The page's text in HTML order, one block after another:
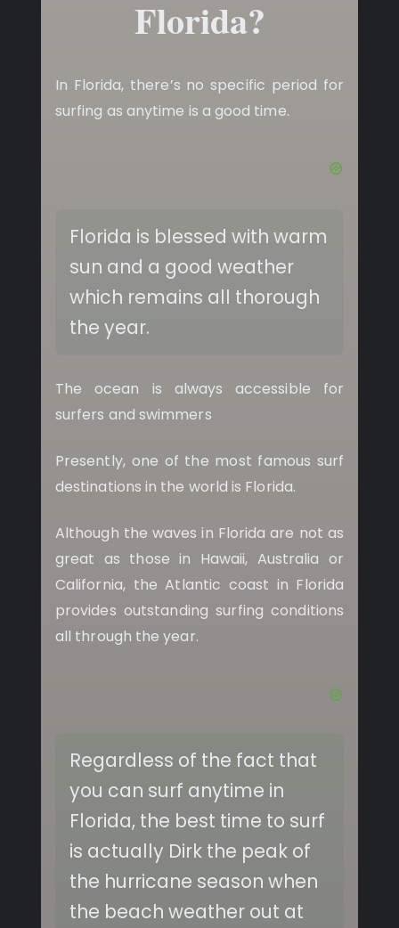
Florida?
In Florida, there’s no specific period for
surfing as anytime is a good time.
Florida is blessed with warm
sun and a good weather
which remains all thorough
the year.
The ocean is always accessible for
surfers and swimmers
Presently, one of the most famous surf
destinations in the world is Florida.
Although the waves in Florida are not as
great as those in Hawaii, Australia or
California, the Atlantic coast in Florida
provides outstanding surfing conditions
all through the year.
Regardless of the fact that
you can surf anytime in
Florida, the best time to surf
is actually Dirk the peak of
the hurricane season when
the beach weather out at